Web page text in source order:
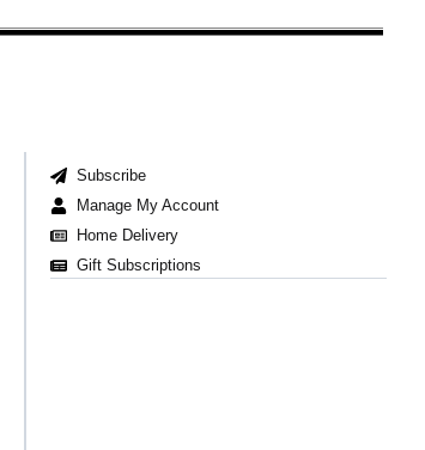
Subscribe
Manage My Account
Home Delivery
Gift Subscriptions